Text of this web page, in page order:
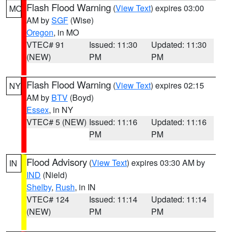
MO Flash Flood Warning (View Text) expires 03:00
AM bySGF (Wise)
Oregon, in MO
VTEC# 91
(NEW)
Issued: 11:30
PM
Updated: 11:30
PM
NY Flash Flood Warning (View Text) expires 02:15
AM by BTV (Boyd)
Essex, in NY
VTEC# 5 (NEW) Issued: 11:16
PM
Updated: 11:16
PM
IN Flood Advisory (View Text) expires 03:30 AM by
IND (Nield)
Shelby, Rush, in IN
VTEC# 124
(NEW)
Issued: 11:14
PM
Updated: 11:14
PM